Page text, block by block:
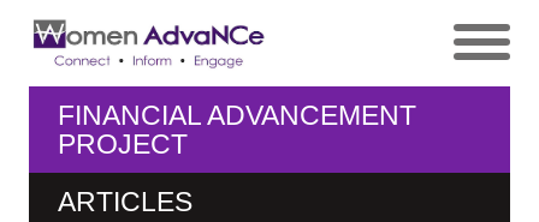
FINANCIAL ADVANCEMENT
PROJECT
ARTICLES